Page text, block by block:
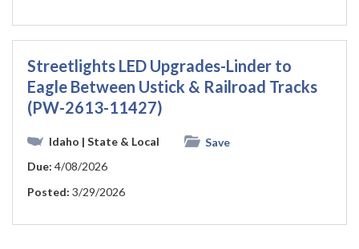
Streetlights LED Upgrades-Linder to
Eagle Between Ustick & Railroad Tracks
(PW-2613-11427)
Idaho | State & Local
Save
Due: 4/08/2026
Posted: 3/29/2026